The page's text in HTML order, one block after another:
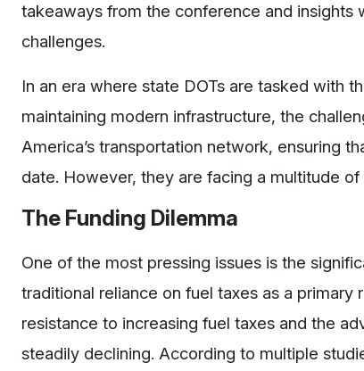
takeaways from the conference and insights
challenges.
In an era where state DOTs are tasked with
maintaining modern infrastructure, the
America’s transportation network, ensuring
date. However, they are facing a multitude
The Funding Dilemma
One of the most pressing issues is the
traditional reliance on fuel taxes as a
resistance to increasing fuel taxes and the
steadily declining. According to multiple